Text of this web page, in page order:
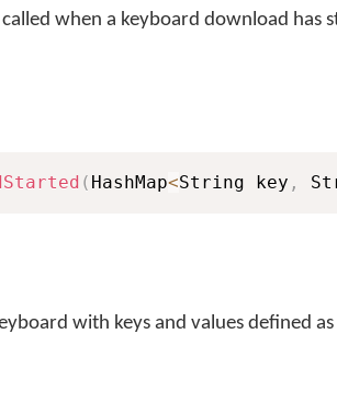
when a keyboard download has
( HashMap<String key ,
with keys and values defined as